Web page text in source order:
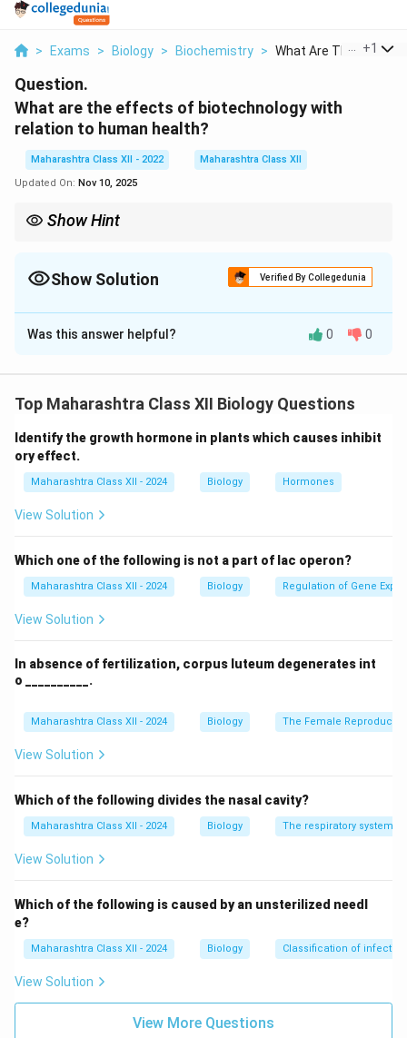
> Exams > Biology > Biochemistry > What Are The +1
Question.
What are the effects of biotechnology with
relation to human health?
Maharashtra Class XII - 2022
Maharashtra Class XII
Updated On: Nov 10, 2025
Show Hint
Show Solution Verified By Collegedunia
Solution and Explanation
Biotechnology impacts human health in multiple ways:
cancer, genetic disorders). 2. Therapeutics:
Production of recombinant proteins (e.g., insulin,
monoclonal antibodies) for treating diabetes, cancer,
and autoimmune diseases. 3.Vaccines:Development
COVID-19). 4.
Personalized medicine:Tailoring treatments based
on genetic profiles. 6. Ethical concerns:Issues like
genetic privacy, designer babies, and unequal access
Was this answer helpful? 0 0
Top Maharashtra Class XII Biology Questions
Identify the growth hormone in plants which causes inhibit
ory effect.
Maharashtra Class XII - 2024 Biology Hormones
View Solution
Which one of the following is not a part of lac operon?
Maharashtra Class XII - 2024 Biology Regulation of Gene
View Solution
In absence of fertilization, corpus luteum degenerates int
o __________.
Maharashtra Class XII - 2024 Biology The Female
View Solution
Which of the following divides the nasal cavity?
Maharashtra Class XII - 2024 Biology The respiratory system
View Solution
Which of the following is caused by an unsterilized needl
e?
Maharashtra Class XII - 2024 Biology Classification of
View Solution
View More Questions